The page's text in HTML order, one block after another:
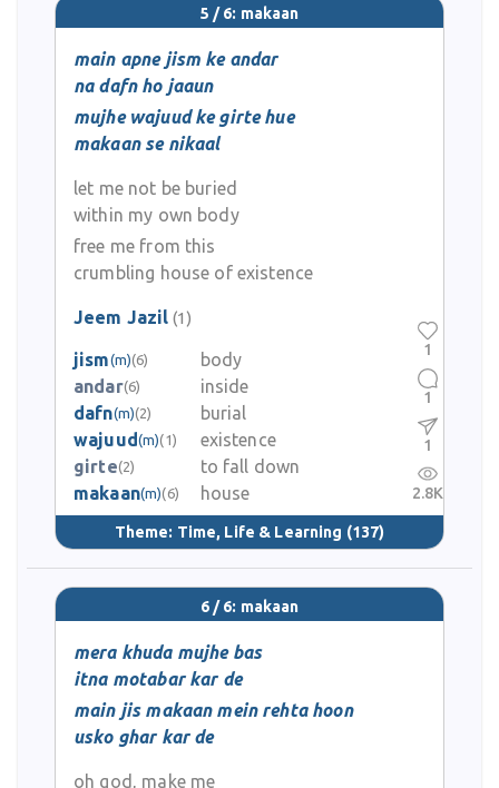
5 / 6: makaan
main apne jism ke andar
na dafn ho jaaun
mujhe wajuud ke girte hue
makaan se nikaal
let me not be buried
within my own body
free me from this
crumbling house of existence
Jeem Jazil (1)
jism(m)(6)
body
andar(6)
inside
dafn(m)(2)
burial
wajuud(m)(1)
existence
girte(2)
to fall down
makaan(m)(6) house
Theme: Time, Life & Learning (137)
1
1
1
2.8K
6 / 6: makaan
mera khuda mujhe bas
itna motabar kar de
main jis makaan mein rehta hoon
usko ghar kar de
oh god, make me